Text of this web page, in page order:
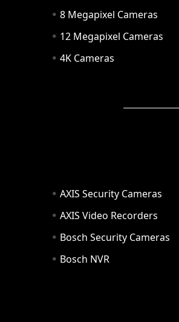
8 Megapixel Cameras
12 Megapixel Cameras
4K Cameras
AXIS Security Cameras
AXIS Video Recorders
Bosch Security Cameras
Bosch NVR